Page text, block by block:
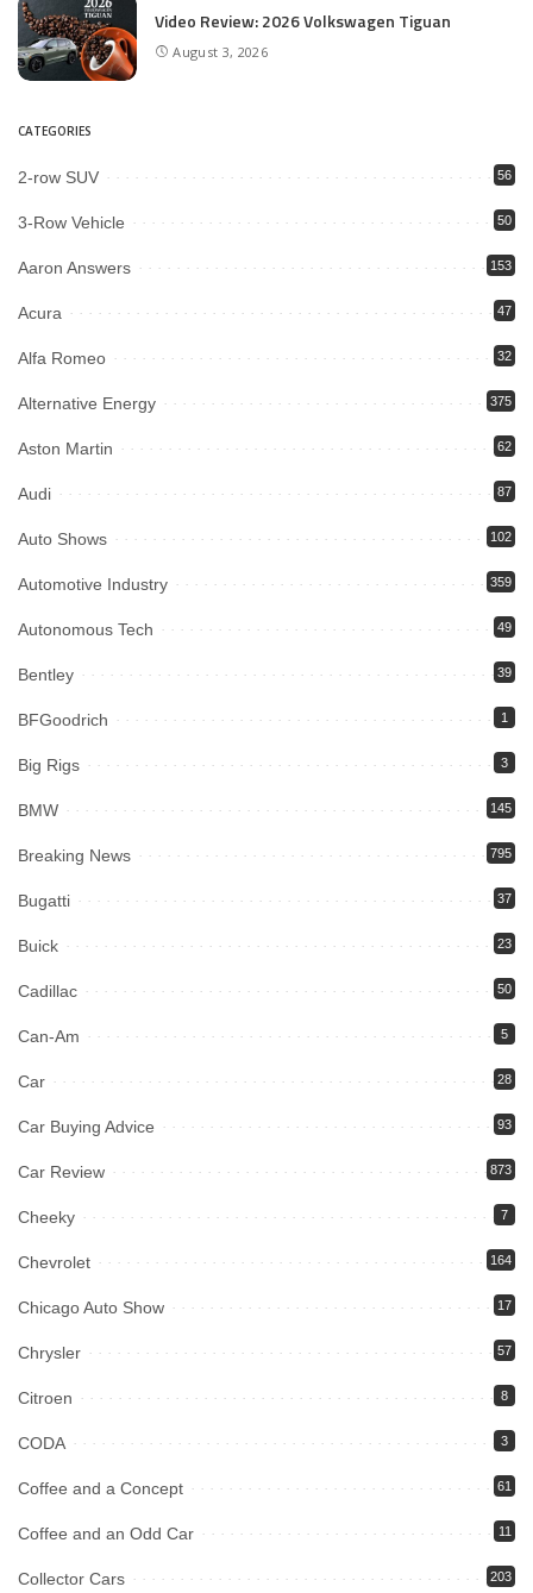
Video Review: 2026 Volkswagen Tiguan
August 3, 2026
CATEGORIES
2-row SUV 56
3-Row Vehicle 50
Aaron Answers 153
Acura 47
Alfa Romeo 32
Alternative Energy 375
Aston Martin 62
Audi 87
Auto Shows 102
Automotive Industry 359
Autonomous Tech 49
Bentley 39
BFGoodrich 1
Big Rigs 3
BMW 145
Breaking News 795
Bugatti 37
Buick 23
Cadillac 50
Can-Am 5
Car 28
Car Buying Advice 93
Car Review 873
Cheeky 7
Chevrolet 164
Chicago Auto Show 17
Chrysler 57
Citroen 8
CODA 3
Coffee and a Concept 61
Coffee and an Odd Car 11
Collector Cars 203